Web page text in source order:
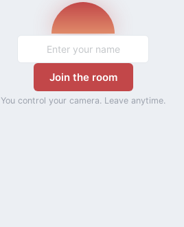
Join the room
You control your camera. Leave anytime.